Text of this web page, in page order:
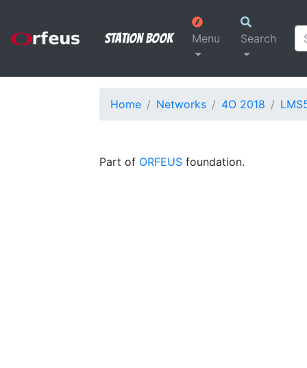
Station Book Menu Search
Home Networks 4O 2018
Part of ORFEUS foundation.